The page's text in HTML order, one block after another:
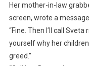
Her mother-in-law
screen, wrote a
“Fine. Then I’ll call
yourself why her
greed.”